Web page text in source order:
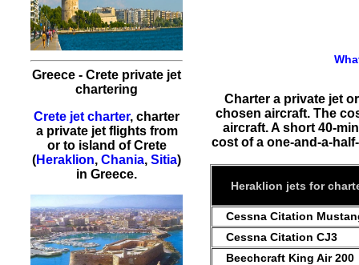
Greece - Crete private jet
chartering
Crete jet charter, charter
a private jet flights from
or to island of Crete
(Heraklion,Chania,Sitia)
in Greece.
Charter a private jet
chosen aircraft. The
aircraft. A short 40-
cost of a one-and-a-
Heraklion jets for
Cessna Citation
Cessna Citation CJ3
Beechcraft King Air 200